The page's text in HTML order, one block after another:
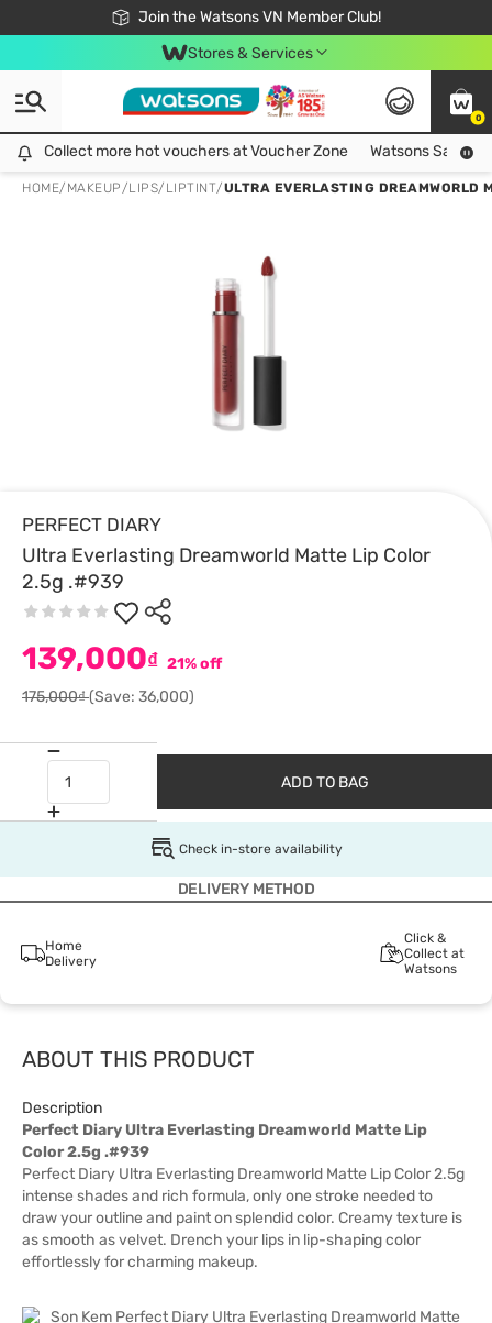
Join the Watsons VN Member Club!
Free Shipping For Order From 249,000Đ
24h Fast delivery in Hồ Chí Minh City
Stores & Services
0
Collect more hot vouchers at Voucher Zone
Collect more hot vouchers at Voucher Zone Watsons Safety
HOME/ MAKEUP/LIPS/ LIPTINT/ULTRA EVERLASTING DREAMWORLD
PERFECT DIARY
Ultra Everlasting Dreamworld Matte Lip Color
2.5g .#939
139,000₫ 21% off
175,000₫(Save: 36,000)
ADD TO BAG
Check in-store availability
DELIVERY METHOD
Home
Delivery
Click &
Collect at
Watsons
ABOUT THIS PRODUCT
Description
Perfect Diary Ultra Everlasting Dreamworld Matte Lip
Color 2.5g .#939
Perfect Diary Ultra Everlasting Dreamworld Matte Lip Color 2.5g
intense shades and rich formula, only one stroke needed to
draw your outline and paint on splendid color. Creamy texture is
as smooth as velvet. Drench your lips in lip-shaping color
effortlessly for charming makeup.